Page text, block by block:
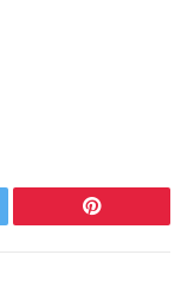
Pinterest